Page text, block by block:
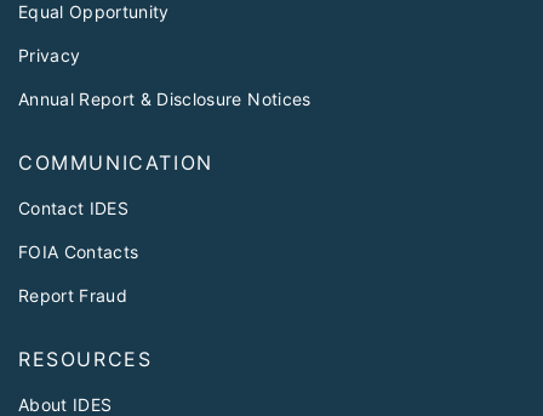
Equal Opportunity
Privacy
Annual Report & Disclosure Notices
COMMUNICATION
Contact IDES
FOIA Contacts
Report Fraud
RESOURCES
About IDES